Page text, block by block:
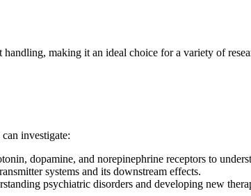
making it an ideal choice for a variety of
investigate:
dopamine, and norepinephrine receptors to
systems and its downstream effects.
psychiatric disorders and developing new